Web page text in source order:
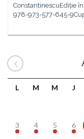
ConstantinescuEdiție
978-973-577-645-
L M M J
3 4 5 6